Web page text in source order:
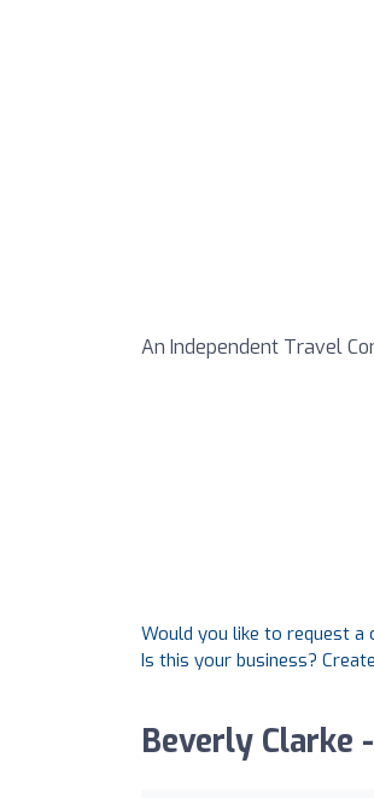
An Independent Travel
Would you like to request a
Is this your business?
Beverly Clarke